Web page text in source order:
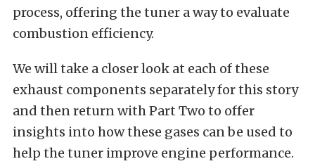
process, offering the tuner a way to evaluate
combustion efficiency.
We will take a closer look at each of these
exhaust components separately for this story
and then return with Part Two to offer
insights into how these gases can be used to
help the tuner improve engine performance.